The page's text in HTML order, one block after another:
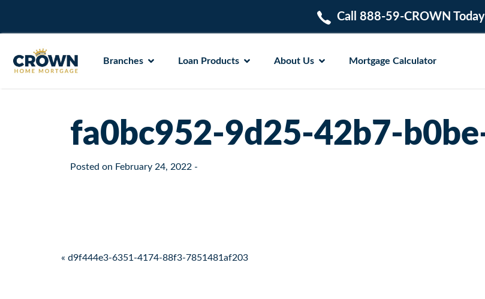
Call 888-59-CROWN
Branches Loan Products About Us Mortgage Calculator
fa0bc952-9d25-42b7-
Posted on February 24, 2022 -
Post navigation
« d9f444e3-6351-4174-88f3-7851481af203